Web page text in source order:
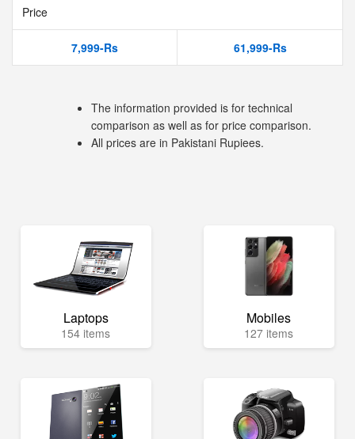
Price
7,999-Rs 61,999-Rs
The information provided is for technical
comparison as well as for price comparison.
All prices are in Pakistani Rupiees.
Laptops
154 items
Mobiles
127 items